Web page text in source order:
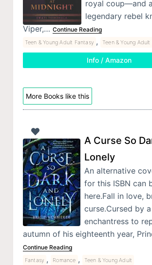
royal coup—and
legendary rebel
Viper,… Continue Reading
Teen & Young Adult Fantasy , Teen & Young
Info / Amazon
More Books like this
A Curse So
Lonely
An alternative
for this ISBN can
here.Fall in love,
curse.Cursed by
enchantress to
autumn of his eighteenth year,
Continue Reading
Fantasy , Romance , Teen & Young Adult